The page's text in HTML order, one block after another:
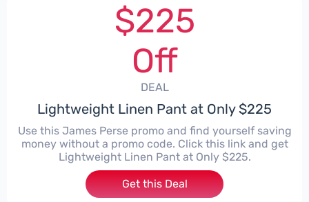
$225
Off
DEAL
Lightweight Linen Pant at Only $225
Use this James Perse promo and find yourself saving
money without a promo code. Click this link and get
Lightweight Linen Pant at Only $225.
Get this Deal